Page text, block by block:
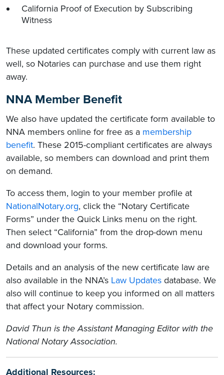
California Proof of Execution by Subscribing
Witness
These updated certificates comply with current law as
well, so Notaries can purchase and use them right
away.
NNA Member Benefit
We also have updated the certificate form available to
NNA members online for free as a membership
benefit. These 2015-compliant certificates are always
available, so members can download and print them
on demand.
To access them, login to your member profile at
NationalNotary.org, click the “Notary Certificate
Forms” under the Quick Links menu on the right.
Then select “California” from the drop-down menu
and download your forms.
Details and an analysis of the new certificate law are
also available in the NNA’s Law Updates database. We
also will continue to keep you informed on all matters
that affect your Notary commission.
David Thun is the Assistant Managing Editor with the
National Notary Association.
Additional Resources: